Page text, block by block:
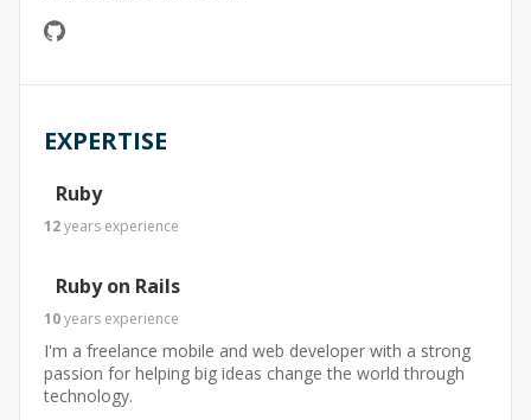
EXPERTISE
Ruby
12years experience
Ruby on Rails
10years experience
I'm a freelance mobile and web developer with a strong
passion for helping big ideas change the world through
technology.